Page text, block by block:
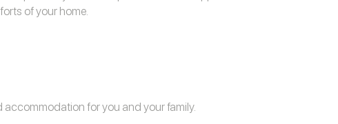
of your home.
accommodation for you and your family.